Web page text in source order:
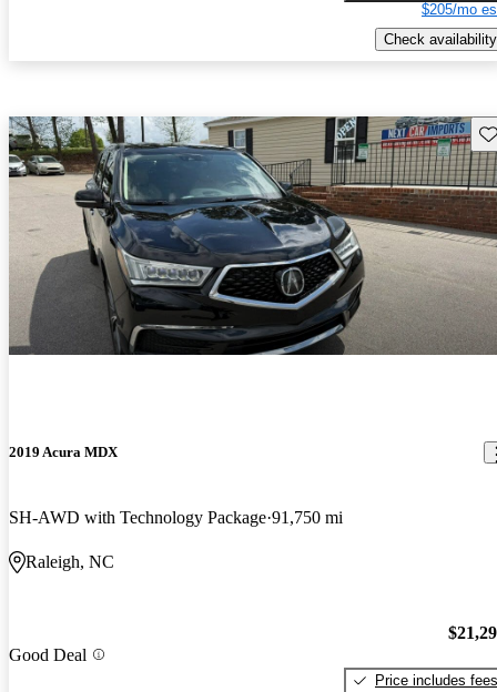
$205/mo
Check availability
2019 Acura MDX
SH-AWD with Technology Package 91,750 mi
Raleigh, NC
Good Deal
Price includes fees